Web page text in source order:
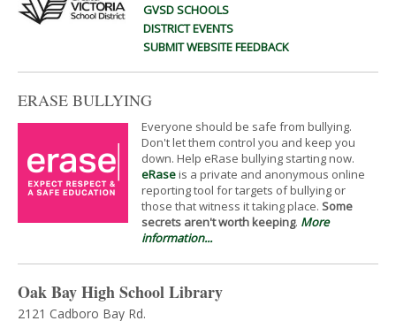
GVSD SCHOOLS
DISTRICT EVENTS
SUBMIT WEBSITE FEEDBACK
ERASE BULLYING
Everyone should be safe from bullying.
Don't let them control you and keep you
down. Help eRase bullying starting now.
eRaseis a private and anonymous online
reporting tool for targets of bullying or
those that witness it taking place. Some
secrets aren't worth keeping. More
information...
Oak Bay High School Library
2121 Cadboro Bay Rd.